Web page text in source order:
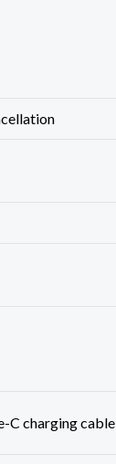
C charging cable